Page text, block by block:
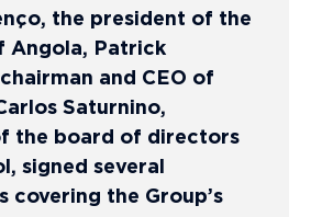
the president of the
Angola, Patrick
and CEO of
Saturnino,
the board of directors
signed several
covering the Group’s